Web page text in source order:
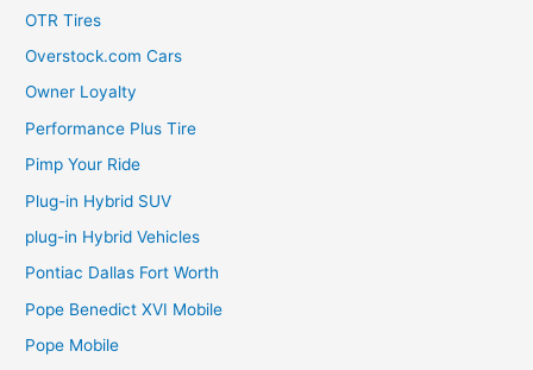
OTR Tires
Overstock.com Cars
Owner Loyalty
Performance Plus Tire
Pimp Your Ride
Plug-in Hybrid SUV
plug-in Hybrid Vehicles
Pontiac Dallas Fort Worth
Pope Benedict XVI Mobile
Pope Mobile